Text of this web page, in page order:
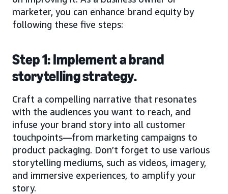
marketer, you can enhance brand equity by
following these five steps:
Step 1: Implement a brand
storytelling strategy.
Craft a compelling narrative that resonates
with the audiences you want to reach, and
infuse your brand story into all customer
touchpoints—from marketing campaigns to
product packaging. Don’t forget to use various
storytelling mediums, such as videos, imagery,
and immersive experiences, to amplify your
story.